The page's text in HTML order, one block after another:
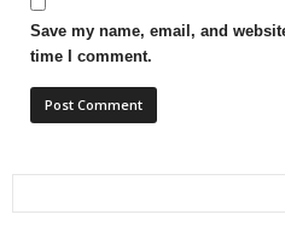
Save my name, email, and
time I comment.